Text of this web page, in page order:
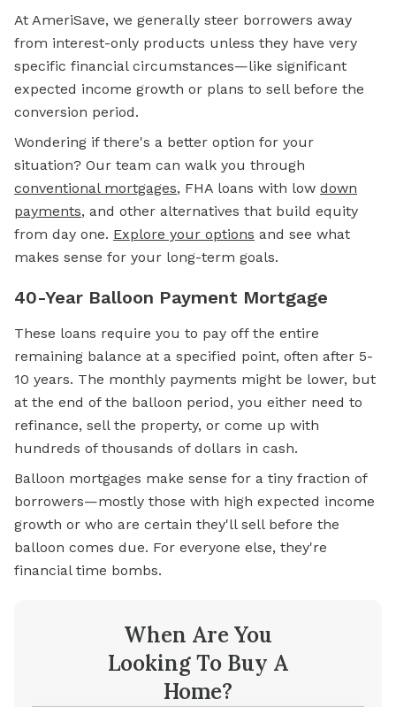
At AmeriSave, we generally steer borrowers away
from interest-only products unless they have very
specific financial circumstances—like significant
expected income growth or plans to sell before the
conversion period.
Wondering if there's a better option for your
situation? Our team can walk you through
conventional mortgages, FHA loans with low down
payments, and other alternatives that build equity
from day one. Explore your options and see what
makes sense for your long-term goals.
40-Year Balloon Payment Mortgage
These loans require you to pay off the entire
remaining balance at a specified point, often after 5-
10 years. The monthly payments might be lower, but
at the end of the balloon period, you either need to
refinance, sell the property, or come up with
hundreds of thousands of dollars in cash.
Balloon mortgages make sense for a tiny fraction of
borrowers—mostly those with high expected income
growth or who are certain they'll sell before the
balloon comes due. For everyone else, they're
financial time bombs.
When Are You
Looking To Buy A
Home?